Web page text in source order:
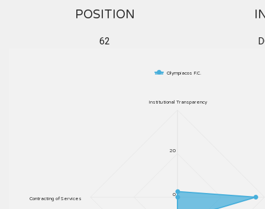
POSITION
62
Olympiacos F.C.
Institutional Transparency
Contracting of Services
0
20